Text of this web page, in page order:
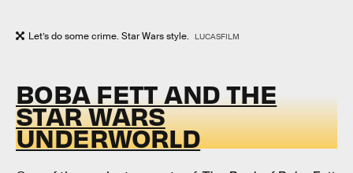
Let’s do some crime. Star Wars style. LUCASFILM
BOBA FETT AND THE
STAR WARS
UNDERWORLD